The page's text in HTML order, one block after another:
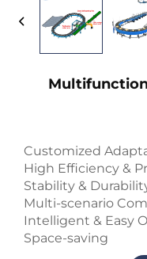
Customized
High Efficiency &
Stability &
Multi-scenario
Intelligent & Easy
Space-saving